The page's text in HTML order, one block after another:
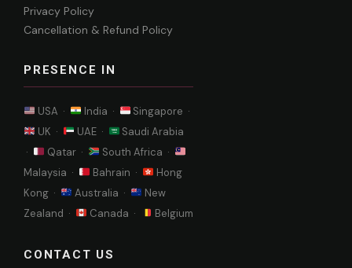
Privacy Policy
Cancellation & Refund Policy
PRESENCE IN
USA · India ·
Singapore ·
UK ·
UAE ·
Saudi Arabia
·
Qatar ·
South Africa ·
Malaysia ·
Bahrain ·
Hong
Kong ·
Australia ·
New
Zealand ·
Canada · Belgium
CONTACT US